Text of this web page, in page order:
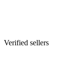
Verified sellers